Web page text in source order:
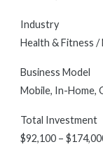
Industry
Health & Fitness
Business Model
Mobile, In-Home,
Total Investment
$92,100 –